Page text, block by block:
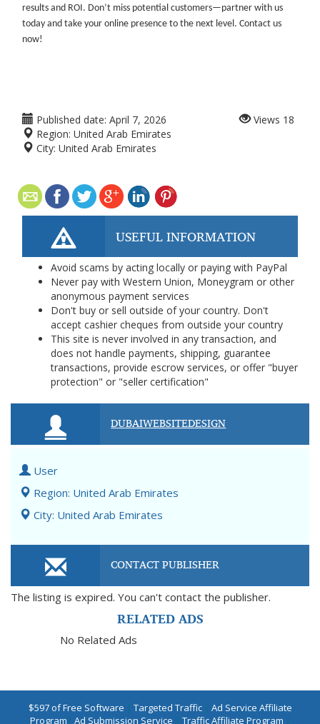
results and ROI. Don’t miss potential customers—partner with us
today and take your online presence to the next level. Contact us
now!
Published date: April 7, 2026
Region: United Arab Emirates
City: United Arab Emirates
Views 18
USEFUL INFORMATION
Avoid scams by acting locally or paying with PayPal
Never pay with Western Union, Moneygram or other
anonymous payment services
Don't buy or sell outside of your country. Don't
accept cashier cheques from outside your country
This site is never involved in any transaction, and
does not handle payments, shipping, guarantee
transactions, provide escrow services, or offer "buyer
protection" or "seller certification"
DUBAIWEBSITEDESIGN
User
Region: United Arab Emirates
City: United Arab Emirates
CONTACT PUBLISHER
The listing is expired. You can't contact the publisher.
RELATED ADS
No Related Ads
$597 of Free Software | Targeted Traffic| Ad Service Affiliate
Program | Ad Submission Service | Traffic Affiliate Program |